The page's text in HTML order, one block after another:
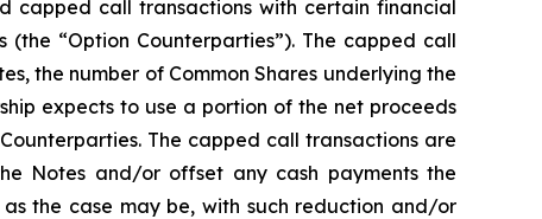
capped call transactions with certain financial
“Option Counterparties”). The capped call
the number of Common Shares underlying the
expects to use a portion of the net proceeds
The capped call transactions are
Notes and/or offset any cash payments the
the case may be, with such reduction and/or